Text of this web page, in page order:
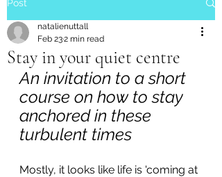
Post
Stay in your quiet centre
natalienuttall
Feb 232 min read
An invitation to a short
course on how to stay
anchored in these
turbulent times
Mostly, it looks like life is 'coming at